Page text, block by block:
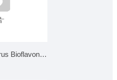
What Are the Benefits of Citrus Bioflavonoids and How Is It